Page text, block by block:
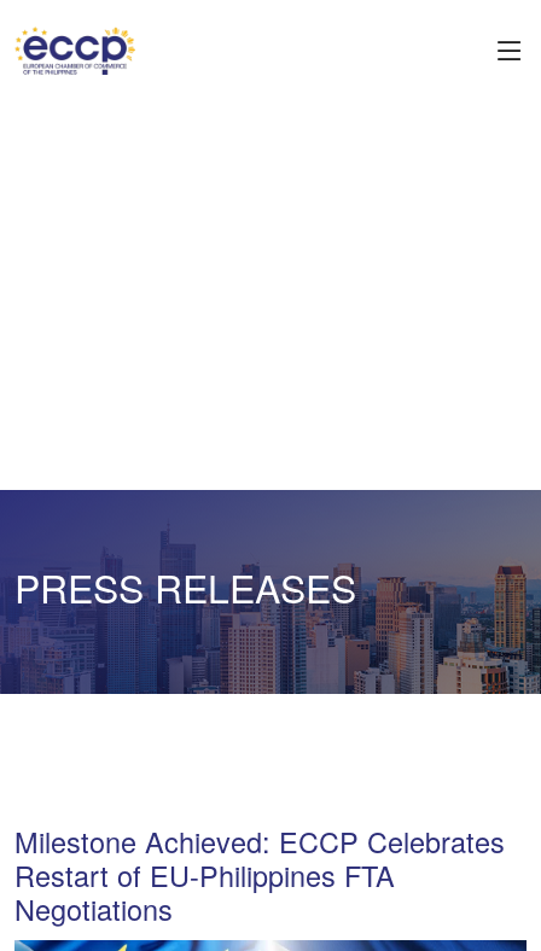
PRESS RELEASES
Milestone Achieved: ECCP Celebrates
Restart of EU-Philippines FTA
Negotiations